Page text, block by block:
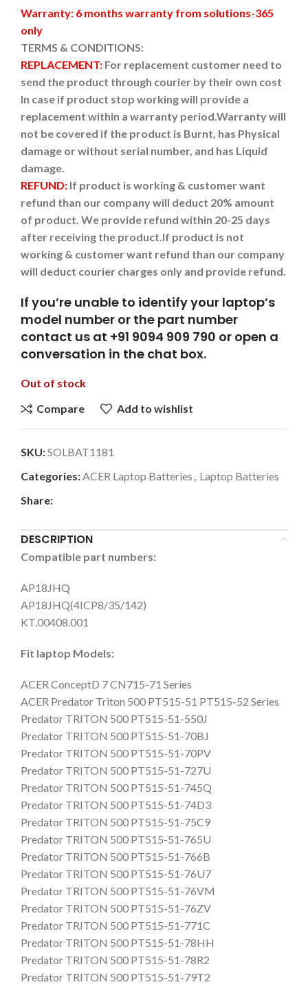
Warranty: 6 months warranty from solutions-365
only
TERMS & CONDITIONS:
REPLACEMENT: For replacement customer need to
send the product through courier by their own cost
In case if product stop working will provide a
replacement within a warranty period.Warranty will
not be covered if the product is Burnt, has Physical
damage or without serial number, and has Liquid
damage.
REFUND: If product is working & customer want
refund than our company will deduct 20% amount
of product. We provide refund within 20-25 days
after receiving the product.If product is not
working & customer want refund than our company
will deduct courier charges only and provide refund.
If you’re unable to identify your laptop’s
model number or the part number
contact us at +91 9094 909 790 or open a
conversation in the chat box.
Out of stock
Compare
Add to wishlist
SKU:SOLBAT1181
Categories:ACER Laptop Batteries , Laptop Batteries
Share:
DESCRIPTION
Compatible part numbers:
AP18JHQ
AP18JHQ(4ICP8/35/142)
KT.00408.001
Fit laptop Models:
ACER ConceptD 7 CN715-71 Series
ACER Predator Triton 500 PT515-51 PT515-52 Series
Predator TRITON 500 PT515-51-550J
Predator TRITON 500 PT515-51-70BJ
Predator TRITON 500 PT515-51-70PV
Predator TRITON 500 PT515-51-727U
Predator TRITON 500 PT515-51-745Q
Predator TRITON 500 PT515-51-74D3
Predator TRITON 500 PT515-51-75C9
Predator TRITON 500 PT515-51-765U
Predator TRITON 500 PT515-51-766B
Predator TRITON 500 PT515-51-76U7
Predator TRITON 500 PT515-51-76VM
Predator TRITON 500 PT515-51-76ZV
Predator TRITON 500 PT515-51-771C
Predator TRITON 500 PT515-51-78HH
Predator TRITON 500 PT515-51-78R2
Predator TRITON 500 PT515-51-79T2